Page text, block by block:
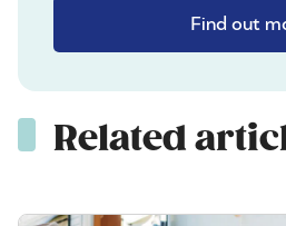
Find out
Related